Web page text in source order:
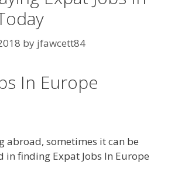
by jfawcett84
In Europe
abroad, sometimes it can be
in finding Expat Jobs In Europe